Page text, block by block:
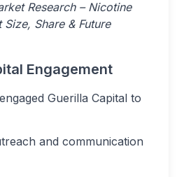
Research – Nicotine
Share & Future
Engagement
Guerilla Capital to
and communication